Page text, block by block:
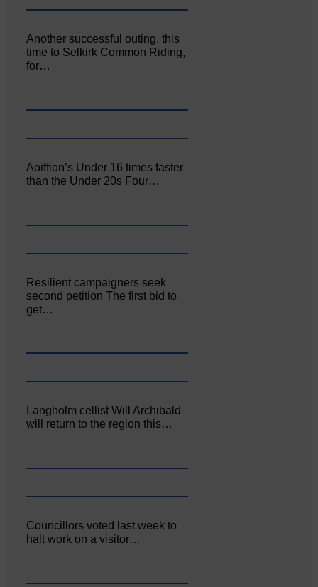
Another successful outing, this
time to Selkirk Common Riding,
for…
Aoiffion’s Under 16 times faster
than the Under 20s Four…
Resilient campaigners seek
second petition The first bid to
get…
Langholm cellist Will Archibald
will return to the region this…
Councillors voted last week to
halt work on a visitor…